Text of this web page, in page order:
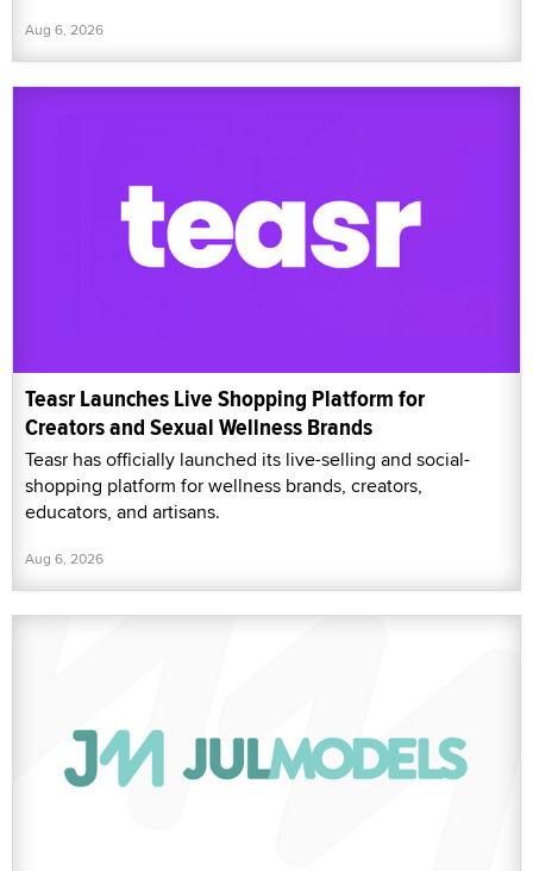
Aug 6, 2026
Teasr Launches Live Shopping Platform for
Creators and Sexual Wellness Brands
Teasr has officially launched its live-selling and social-
shopping platform for wellness brands, creators,
educators, and artisans.
Aug 6, 2026